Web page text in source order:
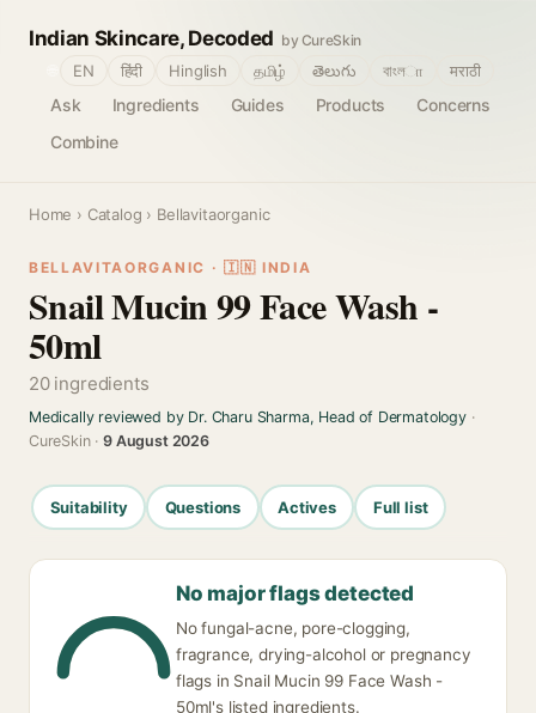
Indian Skincare, Decoded by CureSkin
Ask Ingredients Guides Products
Concerns
Combine
EN हिंदी Hinglish தமிழ் తెలుగు বাংলா मराठी
Home › Catalog › Bellavitaorganic
BELLAVITAORGANIC · 🇮🇳 INDIA
Snail Mucin 99 Face Wash -
50ml
20 ingredients
Medically reviewed by Dr. Charu Sharma, Head of Dermatology·
CureSkin ·9 August 2026
Suitability Questions Actives Full list
No major flags detected
No fungal-acne, pore-clogging,
fragrance, drying-alcohol or pregnancy
flags in Snail Mucin 99 Face Wash -
50ml's listed ingredients.